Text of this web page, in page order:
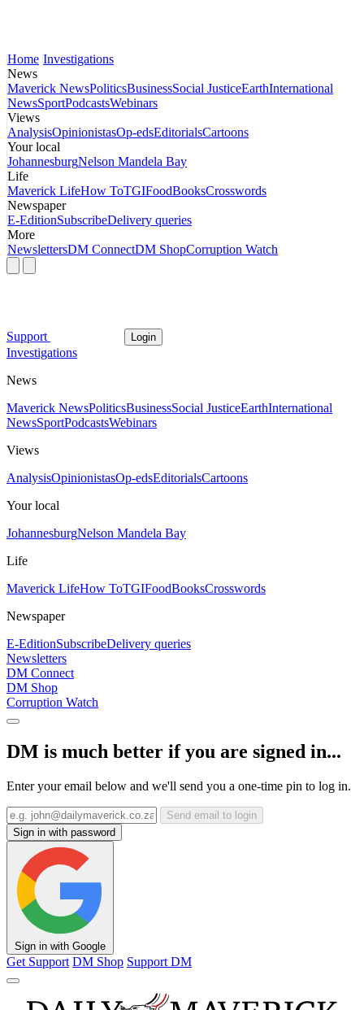
Home Investigations
News
Maverick NewsPoliticsBusinessSocial JusticeEarthInternational
NewsSportPodcastsWebinars
Views
AnalysisOpinionistasOp-edsEditorialsCartoons
Your local
JohannesburgNelson Mandela Bay
Life
Maverick LifeHow ToTGIFoodBooksCrosswords
Newspaper
E-EditionSubscribeDelivery queries
More
NewslettersDM ConnectDM ShopCorruption Watch
Support Login
Investigations
News
Maverick NewsPoliticsBusinessSocial JusticeEarthInternational
NewsSportPodcastsWebinars
Views
AnalysisOpinionistasOp-edsEditorialsCartoons
Your local
JohannesburgNelson Mandela Bay
Life
Maverick LifeHow ToTGIFoodBooksCrosswords
Newspaper
E-EditionSubscribeDelivery queries
Newsletters
DM Connect
DM Shop
Corruption Watch
DM is much better if you are signed in...
Enter your email below and we'll send you a one-time pin to log in.
Send email to login
Sign in with password
Sign in with Google
Get Support DM Shop Support DM